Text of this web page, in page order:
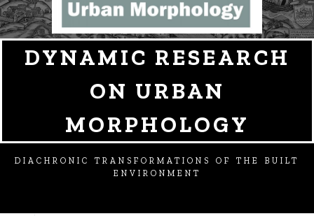
DYNAMIC RESEARCH
ON URBAN
MORPHOLOGY
DIACHRONIC TRANSFORMATIONS OF THE BUILT
ENVIRONMENT